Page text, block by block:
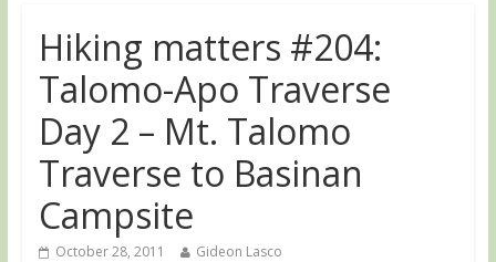
Hiking matters #204:
Talomo-Apo Traverse
Day 2 – Mt. Talomo
Traverse to Basinan
Campsite
October 28, 2011 Gideon Lasco